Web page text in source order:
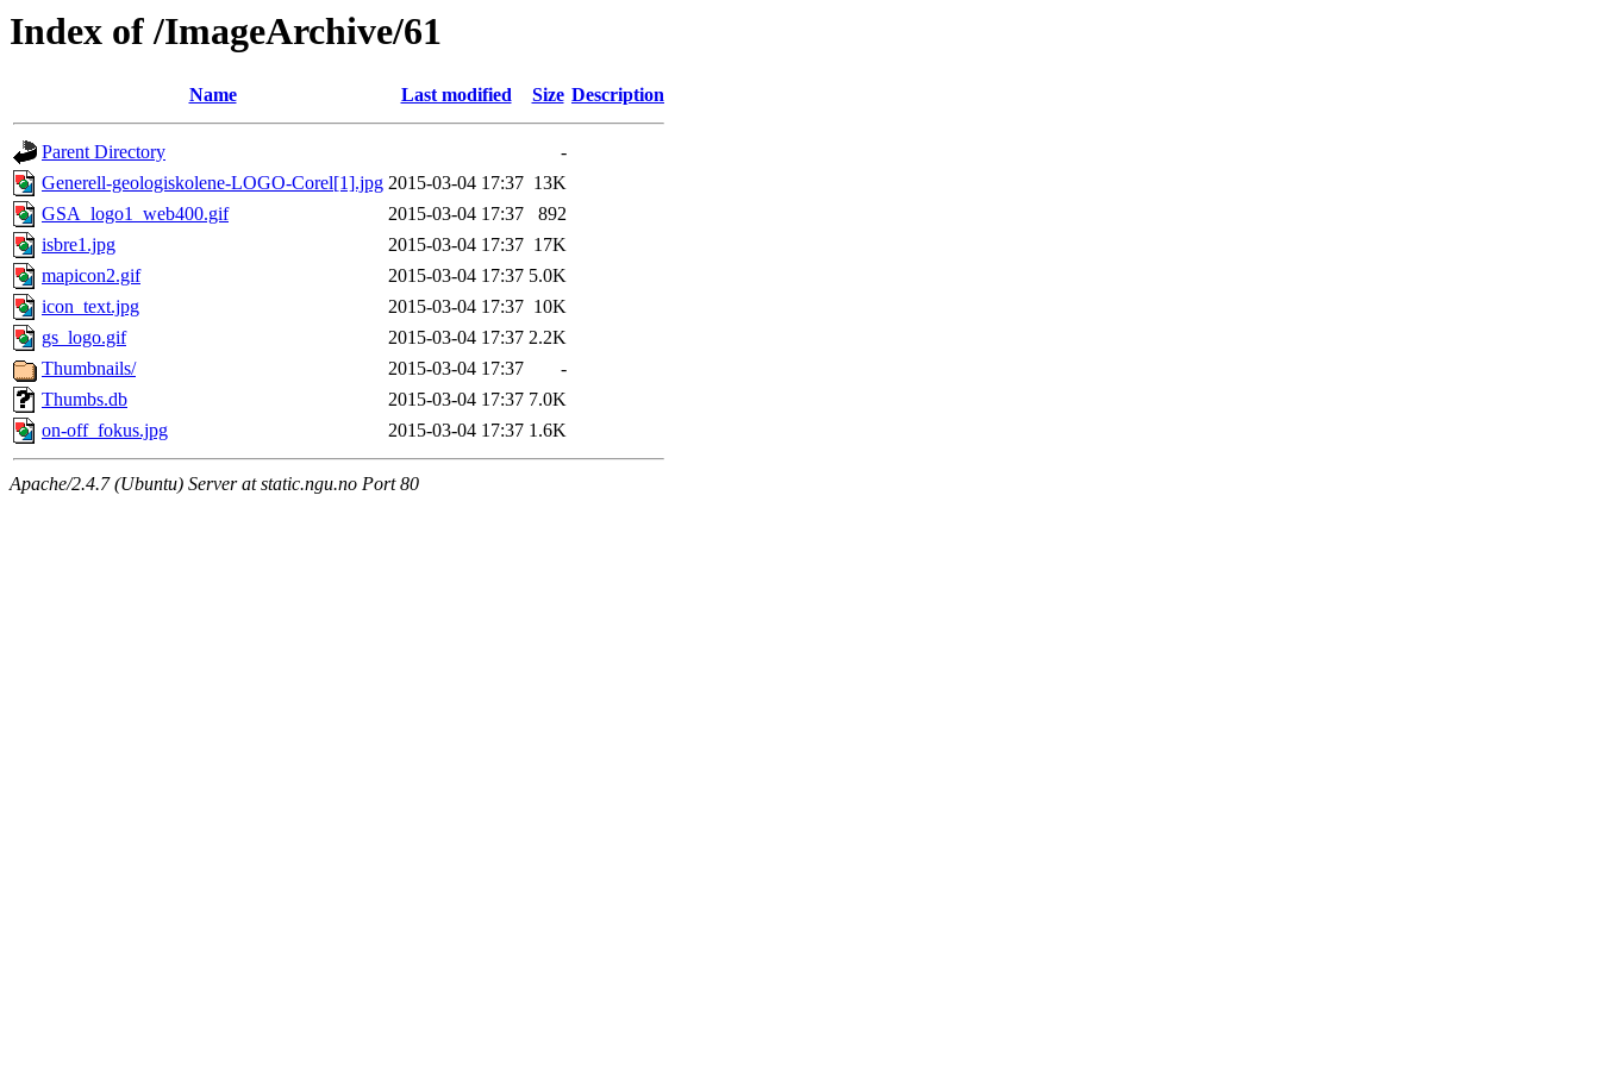
Index of /ImageArchive/61
Name Last modified Size Description
Parent Directory
-
Generell-geologiskolene-LOGO-Corel[1].jpg 2015-03-04 17:37 13K
GSA_logo1_web400.gif
2015-03-04 17:37
892
isbre1.jpg
2015-03-04 17:37 17K
mapicon2.gif
2015-03-04 17:37 5.0K
icon_text.jpg
2015-03-04 17:37 10K
gs_logo.gif
2015-03-04 17:37 2.2K
Thumbnails/
2015-03-04 17:37
-
Thumbs.db
2015-03-04 17:37 7.0K
on-off_fokus.jpg
2015-03-04 17:37 1.6K
Apache/2.4.7 (Ubuntu) Server at static.ngu.no Port 80